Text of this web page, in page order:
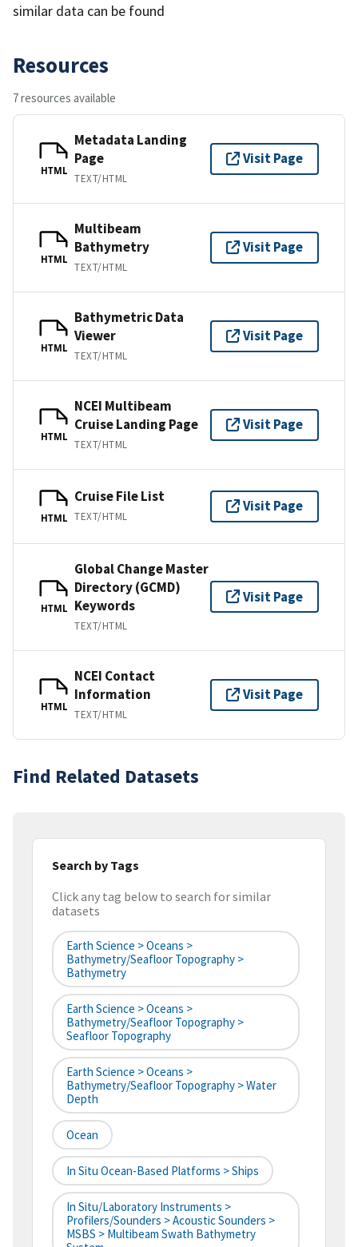
similar data can be found
Resources
7 resources available
HTML
Metadata Landing
Page
TEXT/HTML
Visit Page
HTML
Multibeam
Bathymetry
TEXT/HTML
Visit Page
HTML
Bathymetric Data
Viewer
TEXT/HTML
Visit Page
HTML
NCEI Multibeam
Cruise Landing Page
TEXT/HTML
Visit Page
HTML
Cruise File List
TEXT/HTML
Visit Page
HTML
Global Change Master
Directory (GCMD)
Keywords
TEXT/HTML
Visit Page
HTML
NCEI Contact
Information
TEXT/HTML
Visit Page
Find Related Datasets
Search by Tags
Click any tag below to search for similar
datasets
Earth Science > Oceans >
Bathymetry/Seafloor Topography >
Bathymetry
Earth Science > Oceans >
Bathymetry/Seafloor Topography >
Seafloor Topography
Earth Science > Oceans >
Bathymetry/Seafloor Topography > Water
Depth
Ocean
In Situ Ocean-Based Platforms > Ships
In Situ/Laboratory Instruments >
Profilers/Sounders > Acoustic Sounders >
MSBS > Multibeam Swath Bathymetry